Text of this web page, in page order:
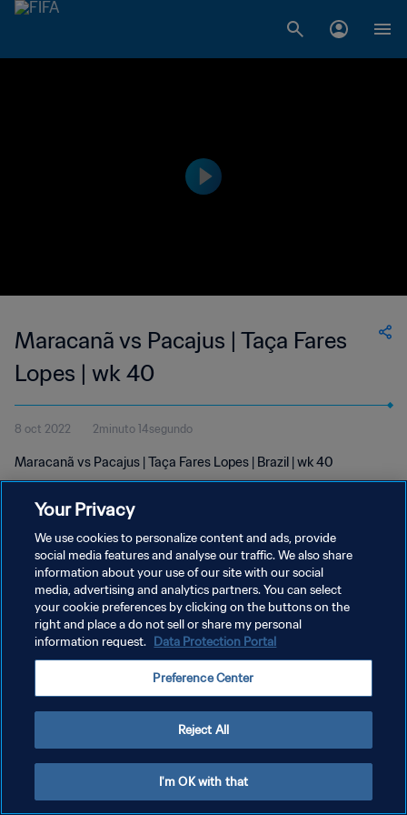
Maracanã vs Pacajus | Taça Fares
Lopes | wk 40
8 oct 2022 2minuto 14segundo
Maracanã vs Pacajus | Taça Fares Lopes | Brazil | wk 40
POLÍTICA DE PRIVACIDAD
TÉRMINOS DE SERVICIO
AJUSTAR LA CONFIGURACIÓN DE LAS COOKIES
Your Privacy
We use cookies to personalize content and ads, provide
social media features and analyse our traffic. We also share
information about your use of our site with our social
media, advertising and analytics partners. You can select
your cookie preferences by clicking on the buttons on the
right and place a do not sell or share my personal
information request. Data Protection Portal
Preference Center
Reject All
I'm OK with that